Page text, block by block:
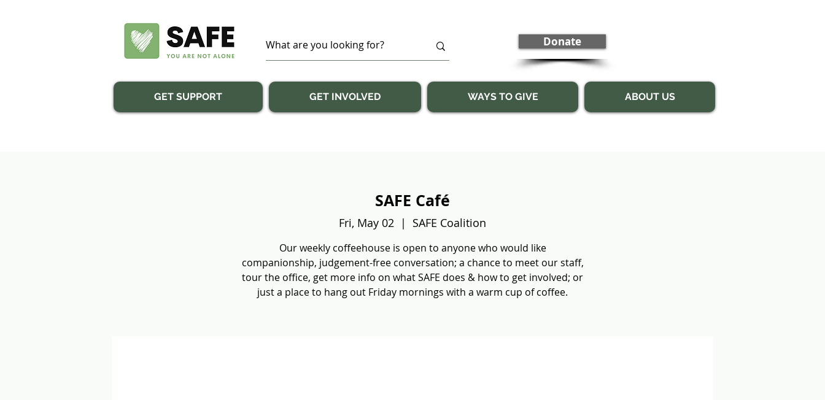
Donate
GET SUPPORT GET INVOLVED WAYS TO GIVE ABOUT US
SAFE Café
Fri, May 02
  |
SAFE Coalition
Our weekly coffeehouse is open to anyone who would like
companionship, judgement-free conversation; a chance to meet our staff,
tour the office, get more info on what SAFE does & how to get involved; or
just a place to hang out Friday mornings with a warm cup of coffee.